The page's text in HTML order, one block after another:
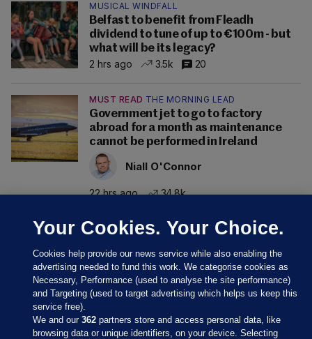
MUSICAL WINDFALL
Belfast to benefit from Fleadh
dividend to tune of up to €100m - but
what will be its legacy?
2 hrs ago
3.5k 20
MUST READ THE MORNING LEAD
Government jet to go to factory
abroad for a month as maintenance
cannot be performed in Ireland
Niall O'Connor
22 hrs ago 34.8k
Your Cookies. Your Choice.
Cookies help provide our news service while also enabling the
advertising needed to fund this work. We categorise cookies as
Necessary, Performance (used to analyse the site performance)
and Targeting (used to target advertising which helps us keep this
service free).
We and our362 partners store and access personal data, like
browsing data or unique identifiers, on your device. Selecting